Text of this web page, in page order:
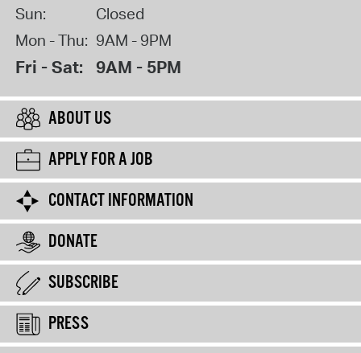
Sun:
Closed
Mon - Thu: 9AM - 9PM
Fri - Sat: 9AM - 5PM
ABOUT US
APPLY FOR A JOB
CONTACT INFORMATION
DONATE
SUBSCRIBE
PRESS